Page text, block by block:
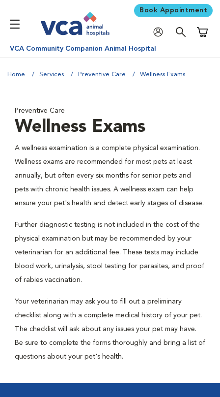
Book Appointment
VCA Community Companion Animal Hospital
Home Services Preventive Care Wellness Exams
Preventive Care
Wellness Exams
A wellness examination is a complete physical examination.
Wellness exams are recommended for most pets at least
annually, but often every six months for senior pets and
pets with chronic health issues. A wellness exam can help
ensure your pet's health and detect early stages of disease.
Further diagnostic testing is not included in the cost of the
physical examination but may be recommended by your
veterinarian for an additional fee. These tests may include
blood work, urinalysis, stool testing for parasites, and proof
of rabies vaccination.
Your veterinarian may ask you to fill out a preliminary
checklist along with a complete medical history of your pet.
The checklist will ask about any issues your pet may have.
Be sure to complete the forms thoroughly and bring a list of
questions about your pet's health.